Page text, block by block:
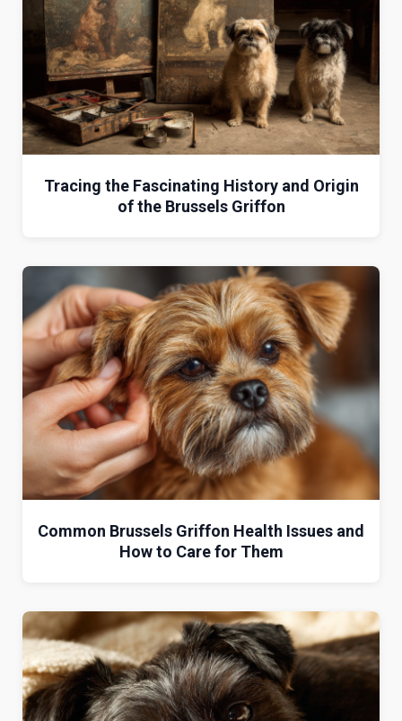
Tracing the Fascinating History and Origin
of the Brussels Griffon
Common Brussels Griffon Health Issues and
How to Care for Them